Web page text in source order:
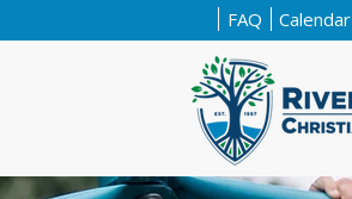
FAQ Calendar